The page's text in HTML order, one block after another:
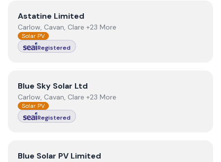
ViewAstatine Limited
Astatine Limited
Carlow, Cavan, Clare +23 More
Solar PV
Registered
View Blue Sky Solar Ltd
Blue Sky Solar Ltd
Carlow, Cavan, Clare +23 More
Solar PV
Registered
View Blue Solar PV Limited
Blue Solar PV Limited